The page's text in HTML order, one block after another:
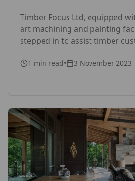
Timber Focus Ltd, equipped
art machining and painting
stepped in to assist timber
specialist supplier for Timber
Decking, we offer an
Fraké, Douglas Fir, European
Spruce, SANSIN, […]
1 min read•
3 November 2023